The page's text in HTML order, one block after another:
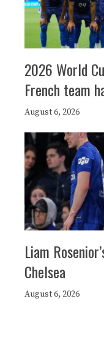
2026 World
French team
August 6, 2026
Liam
Chelsea
August 6, 2026